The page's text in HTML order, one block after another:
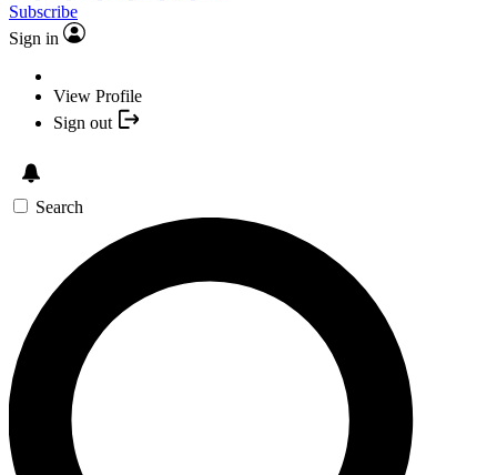
Subscribe
Sign in
View Profile
Sign out
Search